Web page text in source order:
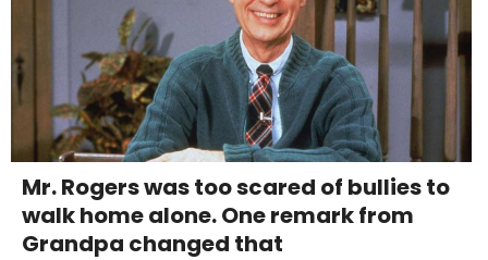
Mr. Rogers was too scared of bullies to
walk home alone. One remark from
Grandpa changed that